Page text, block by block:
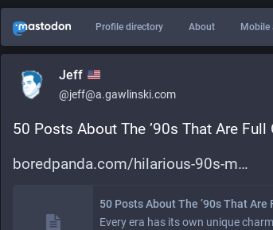
Profile directory About Mobile
Jeff
@jeff@a.gawlinski.com
50 Posts About The ’90s That Are
boredpanda.com/hilarious-90s-m
50 Posts About The ’90s That
Every era has its own unique